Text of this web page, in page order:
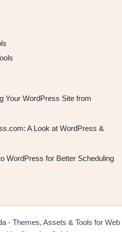
Your WordPress Site from
A Look at WordPress &
WordPress for Better Scheduling
- Themes, Assets & Tools for Web